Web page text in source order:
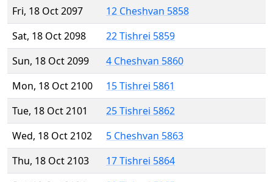
Fri, 18 Oct 2097
12 Cheshvan 5858
Sat, 18 Oct 2098
22 Tishrei 5859
Sun, 18 Oct 2099
4 Cheshvan 5860
Mon, 18 Oct 2100
15 Tishrei 5861
Tue, 18 Oct 2101
25 Tishrei 5862
Wed, 18 Oct 2102
5 Cheshvan 5863
Thu, 18 Oct 2103
17 Tishrei 5864